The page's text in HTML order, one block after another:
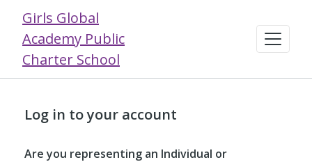
Girls Global
Academy Public
Charter School
Log in to your account
Are you representing an Individual or